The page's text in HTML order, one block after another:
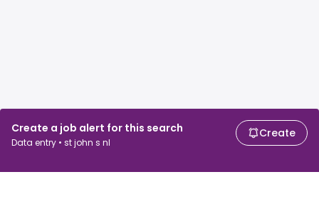
Create a job alert for this search
Data entry • st john s nl
Create